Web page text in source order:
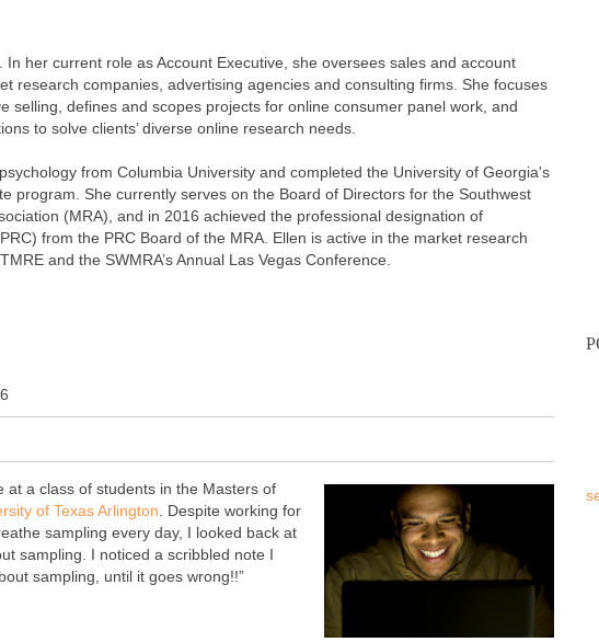
her current role as Account Executive, she oversees sales and account
research companies, advertising agencies and consulting firms. She focuses
selling, defines and scopes projects for online consumer panel work, and
to solve clients’ diverse online research needs.
from Columbia University and completed the University of Georgia's
program. She currently serves on the Board of Directors for the Southwest
(MRA), and in 2016 achieved the professional designation of
from the PRC Board of the MRA. Ellen is active in the market research
and the SWMRA’s Annual Las Vegas Conference.
a class of students in the Masters of
of Texas Arlington . Despite working for
sampling every day, I looked back at
sampling. I noticed a scribbled note I
sampling, until it goes wrong!!”